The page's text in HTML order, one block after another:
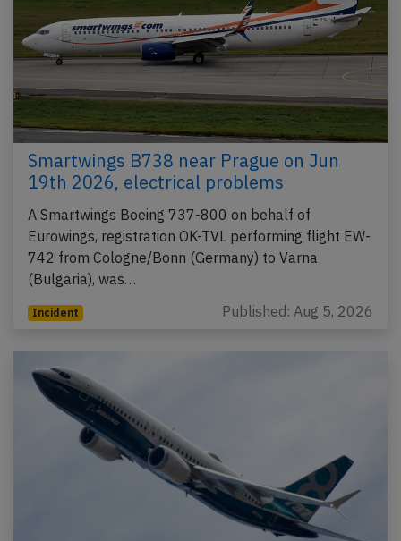
Smartwings B738 near Prague on Jun
19th 2026, electrical problems
A Smartwings Boeing 737-800 on behalf of
Eurowings, registration OK-TVL performing flight EW-
742 from Cologne/Bonn (Germany) to Varna
(Bulgaria), was…
Incident Published: Aug 5, 2026